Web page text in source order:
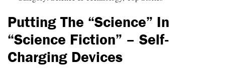
Putting The “Science” In
“Science Fiction” – Self-
Charging Devices